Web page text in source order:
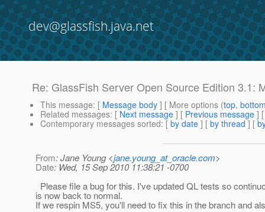
dev@glassfish.java.net
Re: GlassFish Server Open Source Edition 3.1:
This message: [ Message body ] [ More options (top,
Related messages: [ Next message ] [ Previous message ]
Contemporary messages sorted: [ by date ] [ by thread ] [
From: Jane Young <jane.young_at_oracle.com>
Date: Wed, 15 Sep 2010 11:38:21 -0700
Please file a bug for this. I've updated QL tests so
is now back to normal.
If we respin MS5, you'll need to fix this in the branch and